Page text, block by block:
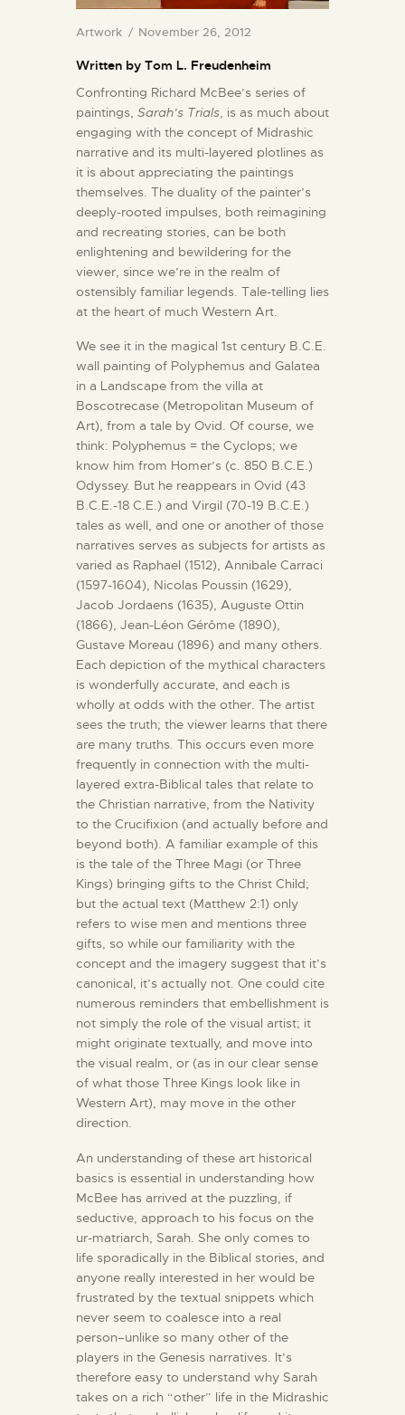
Artwork November 26, 2012
Written by Tom L. Freudenheim
Confronting Richard McBee’s series of
paintings, Sarah’s Trials, is as much about
engaging with the concept of Midrashic
narrative and its multi-layered plotlines as
it is about appreciating the paintings
themselves. The duality of the painter’s
deeply-rooted impulses, both reimagining
and recreating stories, can be both
enlightening and bewildering for the
viewer, since we’re in the realm of
ostensibly familiar legends. Tale-telling lies
at the heart of much Western Art.
We see it in the magical 1st century B.C.E.
wall painting of Polyphemus and Galatea
in a Landscape from the villa at
Boscotrecase (Metropolitan Museum of
Art), from a tale by Ovid. Of course, we
think: Polyphemus = the Cyclops; we
know him from Homer’s (c. 850 B.C.E.)
Odyssey. But he reappears in Ovid (43
B.C.E.-18 C.E.) and Virgil (70-19 B.C.E.)
tales as well, and one or another of those
narratives serves as subjects for artists as
varied as Raphael (1512), Annibale Carraci
(1597-1604), Nicolas Poussin (1629),
Jacob Jordaens (1635), Auguste Ottin
(1866), Jean-Léon Gérôme (1890),
Gustave Moreau (1896) and many others.
Each depiction of the mythical characters
is wonderfully accurate, and each is
wholly at odds with the other. The artist
sees the truth; the viewer learns that there
are many truths. This occurs even more
frequently in connection with the multi-
layered extra-Biblical tales that relate to
the Christian narrative, from the Nativity
to the Crucifixion (and actually before and
beyond both). A familiar example of this
is the tale of the Three Magi (or Three
Kings) bringing gifts to the Christ Child;
but the actual text (Matthew 2:1) only
refers to wise men and mentions three
gifts, so while our familiarity with the
concept and the imagery suggest that it’s
canonical, it’s actually not. One could cite
numerous reminders that embellishment is
not simply the role of the visual artist; it
might originate textually, and move into
the visual realm, or (as in our clear sense
of what those Three Kings look like in
Western Art), may move in the other
direction.
An understanding of these art historical
basics is essential in understanding how
McBee has arrived at the puzzling, if
seductive, approach to his focus on the
ur-matriarch, Sarah. She only comes to
life sporadically in the Biblical stories, and
anyone really interested in her would be
frustrated by the textual snippets which
never seem to coalesce into a real
person–unlike so many other of the
players in the Genesis narratives. It’s
therefore easy to understand why Sarah
takes on a rich “other” life in the Midrashic